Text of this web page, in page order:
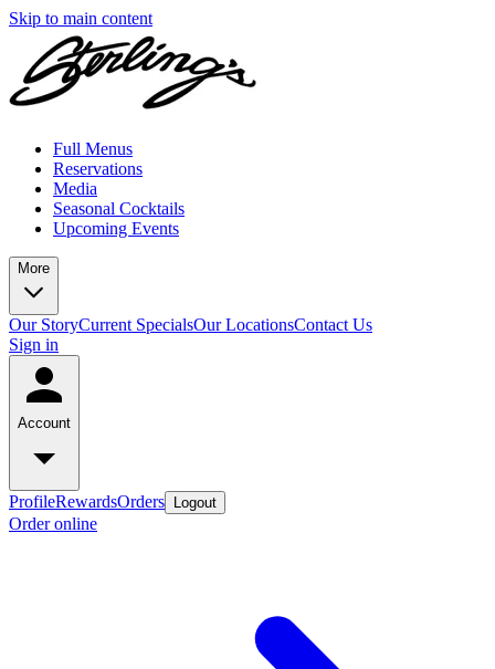
Skip to main content
Full Menus
Reservations
Media
Seasonal Cocktails
Upcoming Events
More
Our StoryCurrent SpecialsOur LocationsContact Us
Sign in
Account
ProfileRewardsOrders Logout
Order online